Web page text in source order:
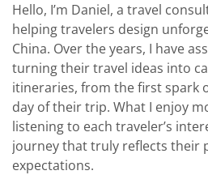
Hello, I’m Daniel, a travel
helping travelers design
China. Over the years, I have
turning their travel ideas into
itineraries, from the first spark
day of their trip. What I enjoy
listening to each traveler’s
journey that truly reflects their
expectations.